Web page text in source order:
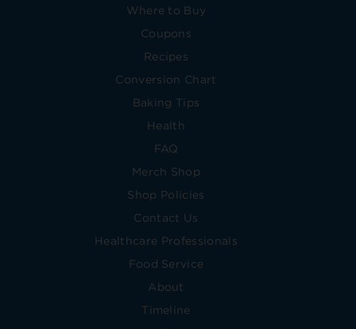
Where to Buy
Coupons
Recipes
Conversion Chart
Baking Tips
Health
FAQ
Merch Shop
Shop Policies
Contact Us
Healthcare Professionals
Food Service
About
Timeline